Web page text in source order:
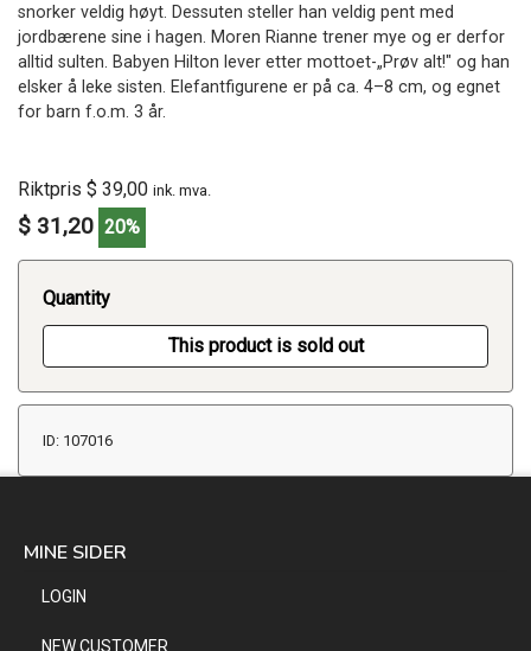
snorker veldig høyt. Dessuten steller han veldig pent med
jordbærene sine i hagen. Moren Rianne trener mye og er derfor
alltid sulten. Babyen Hilton lever etter mottoet-„Prøv alt!" og han
elsker å leke sisten. Elefantfigurene er på ca. 4–8 cm, og egnet
for barn f.o.m. 3 år.
Riktpris $ 39,00 ink. mva.
$ 31,20 20%
Quantity
This product is sold out
ID: 107016
MINE SIDER
LOGIN
NEW CUSTOMER